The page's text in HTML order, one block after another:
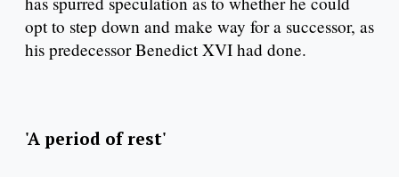
opt to step down and make way for a successor, as
his predecessor Benedict XVI had done.
'A period of rest'